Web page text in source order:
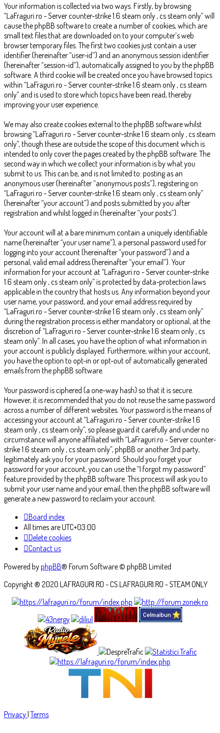
Your information is collected via two ways. Firstly, by browsing
“LaFraguri.ro - Server counter-strike 1.6 steam only , cs steam only” will
cause the phpBB software to create a number of cookies, which are
small text files that are downloaded on to your computer’s web
browser temporary files. The first two cookies just contain a user
identifier (hereinafter “user-id”) and an anonymous session identifier
(hereinafter “session-id”), automatically assigned to you by the phpBB
software. A third cookie will be created once you have browsed topics
within “LaFraguri.ro - Server counter-strike 1.6 steam only , cs steam
only” and is used to store which topics have been read, thereby
improving your user experience.
We may also create cookies external to the phpBB software whilst
browsing “LaFraguri.ro - Server counter-strike 1.6 steam only , cs steam
only”, though these are outside the scope of this document which is
intended to only cover the pages created by the phpBB software. The
second way in which we collect your information is by what you
submit to us. This can be, and is not limited to: posting as an
anonymous user (hereinafter “anonymous posts”), registering on
“LaFraguri.ro - Server counter-strike 1.6 steam only , cs steam only”
(hereinafter “your account”) and posts submitted by you after
registration and whilst logged in (hereinafter “your posts”).
Your account will at a bare minimum contain a uniquely identifiable
name (hereinafter “your user name”), a personal password used for
logging into your account (hereinafter “your password”) and a
personal, valid email address (hereinafter “your email”). Your
information for your account at “LaFraguri.ro - Server counter-strike
1.6 steam only , cs steam only” is protected by data-protection laws
applicable in the country that hosts us. Any information beyond your
user name, your password, and your email address required by
“LaFraguri.ro - Server counter-strike 1.6 steam only , cs steam only”
during the registration process is either mandatory or optional, at the
discretion of “LaFraguri.ro - Server counter-strike 1.6 steam only , cs
steam only”. In all cases, you have the option of what information in
your account is publicly displayed. Furthermore, within your account,
you have the option to opt-in or opt-out of automatically generated
emails from the phpBB software.
Your password is ciphered (a one-way hash) so that it is secure.
However, it is recommended that you do not reuse the same password
across a number of different websites. Your password is the means of
accessing your account at “LaFraguri.ro - Server counter-strike 1.6
steam only , cs steam only”, so please guard it carefully and under no
circumstance will anyone affiliated with “LaFraguri.ro - Server counter-
strike 1.6 steam only , cs steam only”, phpBB or another 3rd party,
legitimately ask you for your password. Should you forget your
password for your account, you can use the “I forgot my password”
feature provided by the phpBB software. This process will ask you to
submit your user name and your email, then the phpBB software will
generate a new password to reclaim your account.
Board index
All times areUTC+03:00
Delete cookies
Contact us
Powered byphpBB® Forum Software © phpBB Limited
Copyright ® 2020 LAFRAGURI.RO - CS.LAFRAGURI.RO - STEAM ONLY
Privacy |Terms